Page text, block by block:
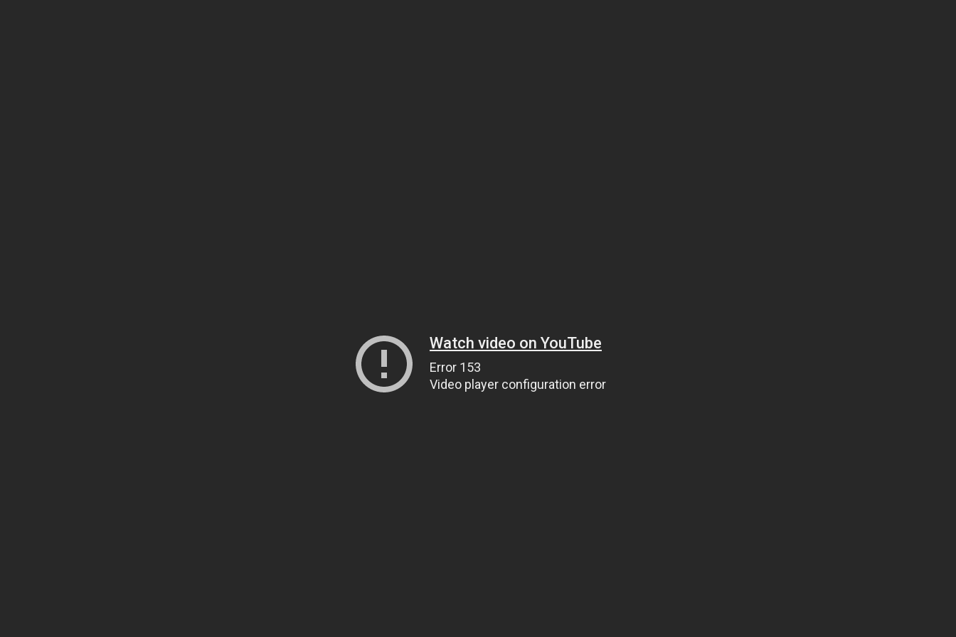
Watch video on YouTube
Error 153
Video player configuration error